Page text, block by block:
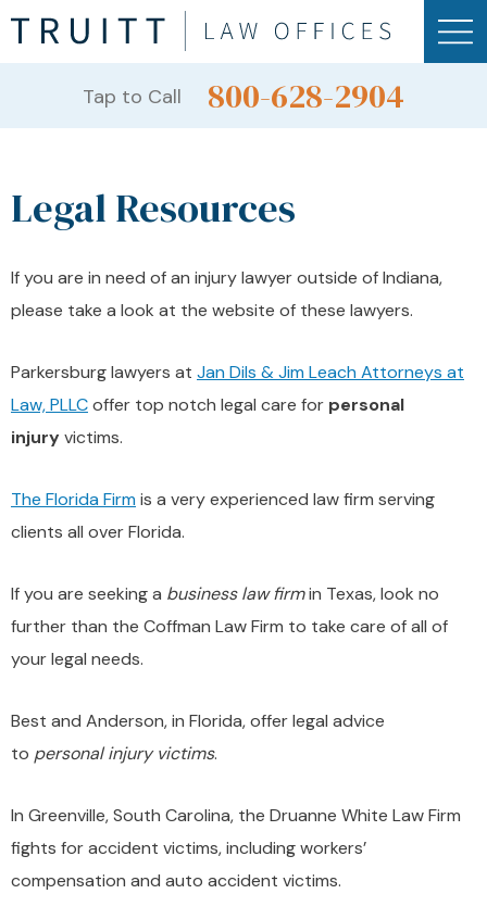
Tap to Call 800-628-2904
Legal Resources
If you are in need of an injury lawyer outside of Indiana,
please take a look at the website of these lawyers.
Parkersburg lawyers at Jan Dils & Jim Leach Attorneys at
Law, PLLCoffer top notch legal care for personal
injuryvictims.
The Florida Firmis a very experienced law firm serving
clients all over Florida.
If you are seeking a business law firmin Texas, look no
further than the Coffman Law Firm to take care of all of
your legal needs.
Best and Anderson, in Florida, offer legal advice
to personal injury victims.
In Greenville, South Carolina, the Druanne White Law Firm
fights for accident victims, including workers’
compensation and auto accident victims.